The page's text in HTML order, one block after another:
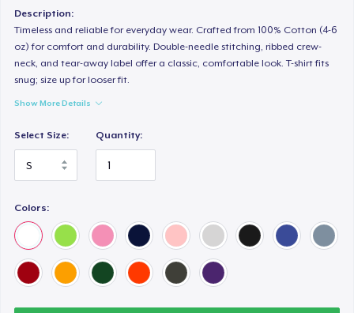
Description:
Timeless and reliable for everyday wear. Crafted from 100% Cotton (4-6
oz) for comfort and durability. Double-needle stitching, ribbed crew-
neck, and tear-away label offer a classic, comfortable look. T-shirt fits
snug; size up for looser fit.
Show More Details
Select Size: Quantity:
Colors:
Premium V-Neck Tee
24,58 US$